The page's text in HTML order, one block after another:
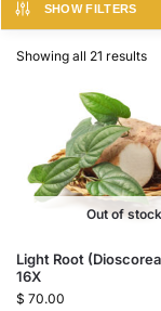
SHOW FILTERS
Showing all 21 results
Out of stock
Light Root
16X
$ 70.00